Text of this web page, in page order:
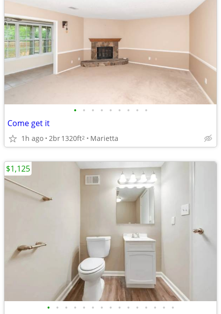
• • • • • • • • •
Come get it
1h ago 2br1320ft2 Marietta
• • • • • • • • • • • • • • •
$1,125